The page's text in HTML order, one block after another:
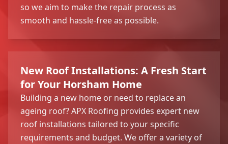
so we aim to make the repair process as
smooth and hassle-free as possible.
New Roof Installations: A Fresh Start
for Your Horsham Home
Building a new home or need to replace an
ageing roof? APX Roofing provides expert new
roof installations tailored to your specific
requirements and budget. We offer a variety of